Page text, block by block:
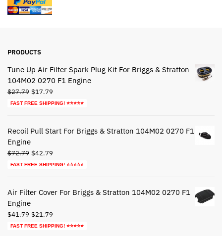
PRODUCTS
Tune Up Air Filter Spark Plug Kit For Briggs & Stratton
104M02 0270 F1 Engine
$27.79 Original
price
$17.79
price
FAST FREE SHIPPING! ⭐⭐⭐⭐⭐
Recoil Pull Start For Briggs & Stratton 104M02 0270 F1
Engine
$72.79 Original
price
$42.79
price
FAST FREE SHIPPING! ⭐⭐⭐⭐⭐
Air Filter Cover For Briggs & Stratton 104M02 0270 F1
Engine
$41.79 Original
price
$21.79
price
FAST FREE SHIPPING! ⭐⭐⭐⭐⭐